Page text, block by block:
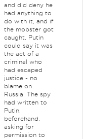
and did deny he
had anything to
do with it, and if
the mobster got
caught, Putin
could say it was
the act of a
criminal who
had escaped
justice - no
blame on
Russia. The spy
had written to
Putin,
beforehand,
asking for
permission to